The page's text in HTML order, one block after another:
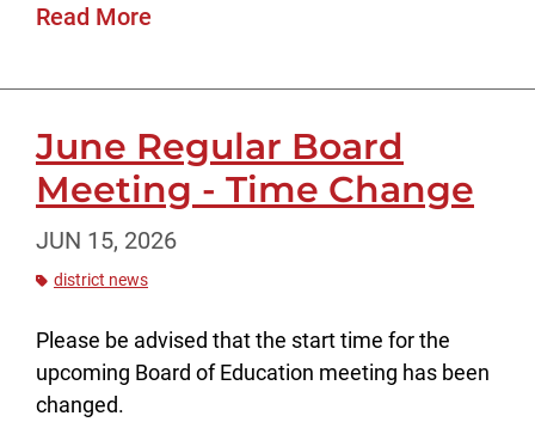
Read More
June Regular Board
Meeting - Time Change
JUN 15, 2026
district news
Please be advised that the start time for the
upcoming Board of Education meeting has been
changed.